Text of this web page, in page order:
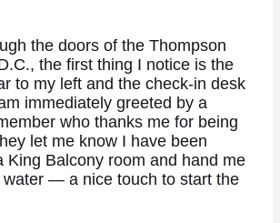
the doors of the Thompson
the first thing I notice is the
to my left and the check-in desk
immediately greeted by a
who thanks me for being
let me know I have been
King Balcony room and hand me
water — a nice touch to start the